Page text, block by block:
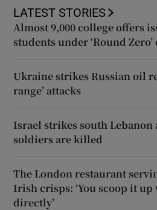
LATEST STORIES
Almost 9,000 college offers
students under ‘Round Zero’
Ukraine strikes Russian oil
range’ attacks
Israel strikes south Lebanon
soldiers are killed
The London restaurant
Irish crisps: ‘You scoop it up
directly’